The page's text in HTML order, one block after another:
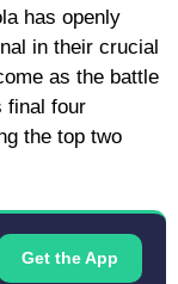
has openly
in their crucial
as the battle
final four
the top two
Get the App